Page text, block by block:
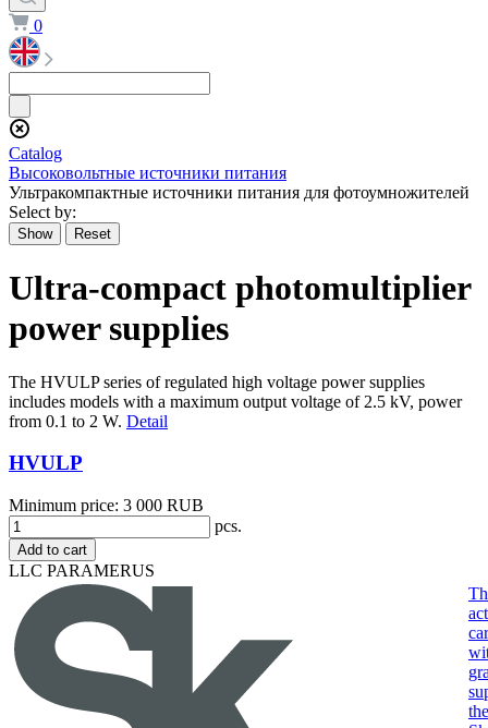
0
Сatalog
Высоковольтные источники питания
Ультракомпактные источники питания для фотоумножителей
Select by:
Ultra-compact photomultiplier
power supplies
The HVULP series of regulated high voltage power supplies
includes models with a maximum output voltage of 2.5 kV, power
from 0.1 to 2 W. Detail
HVULP
Minimum price: 3 000 RUB
pcs.
Add to cart
LLC PARAMERUS
the